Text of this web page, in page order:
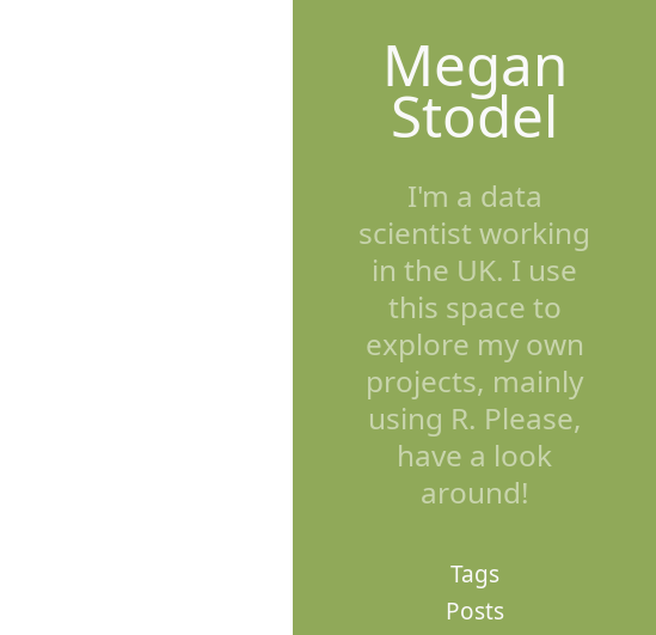
Megan
Stodel
I'm a data
scientist working
in the UK. I use
this space to
explore my own
projects, mainly
using R. Please,
have a look
around!
Tags
Posts